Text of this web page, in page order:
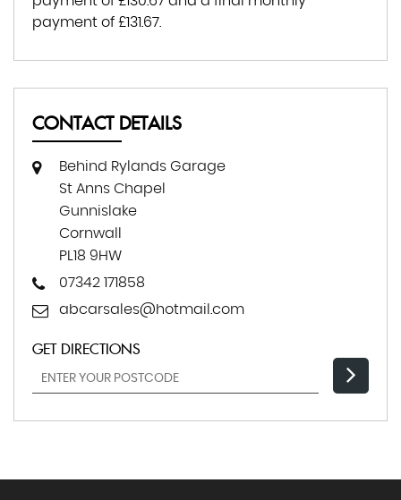
payment of £131.67
CONTACT DETAILS
Behind Rylands Garage
St Anns Chapel
Gunnislake
Cornwall
PL18 9HW
07342 171858
abcarsales@hotmail.com
GET DIRECTIONS